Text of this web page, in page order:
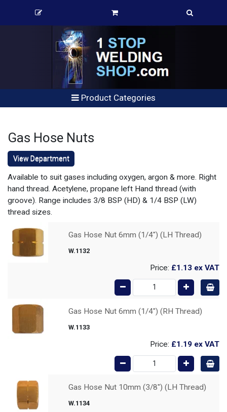
Product Categories
Gas Hose Nuts
View Department
Available to suit gases including oxygen, argon & more. Right
hand thread. Acetylene, propane left Hand thread (with
groove). Range includes 3/8 BSP (HD) & 1/4 BSP (LW)
thread sizes.
Gas Hose Nut 6mm (1/4") (LH Thread)
W.1132
Price: £1.13 ex VAT
Gas Hose Nut 6mm (1/4") (RH Thread)
W.1133
Price: £1.19 ex VAT
Gas Hose Nut 10mm (3/8") (LH Thread)
W.1134